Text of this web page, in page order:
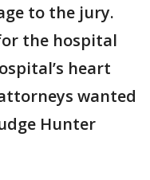
to the jury.
the hospital
heart
wanted
Hunter